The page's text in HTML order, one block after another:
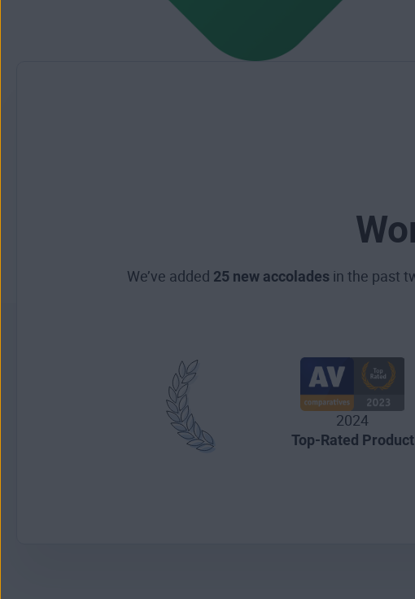
We’ve added 25 new accoladesin the past
2024
Top-Rated Product